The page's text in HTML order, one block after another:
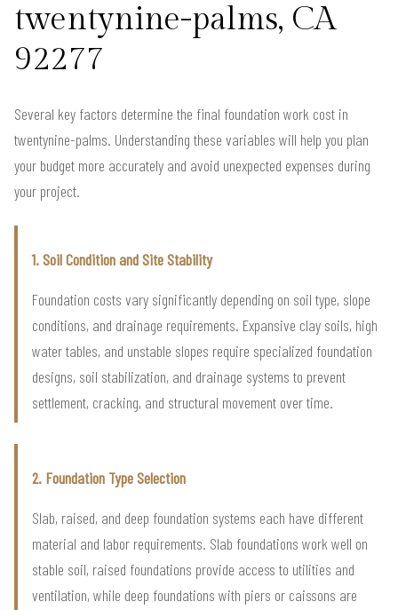
twentynine-palms, CA
92277
Several key factors determine the final foundation work cost in
twentynine-palms. Understanding these variables will help you plan
your budget more accurately and avoid unexpected expenses during
your project.
1. Soil Condition and Site Stability
Foundation costs vary significantly depending on soil type, slope
conditions, and drainage requirements. Expansive clay soils, high
water tables, and unstable slopes require specialized foundation
designs, soil stabilization, and drainage systems to prevent
settlement, cracking, and structural movement over time.
2. Foundation Type Selection
Slab, raised, and deep foundation systems each have different
material and labor requirements. Slab foundations work well on
stable soil, raised foundations provide access to utilities and
ventilation, while deep foundations with piers or caissons are